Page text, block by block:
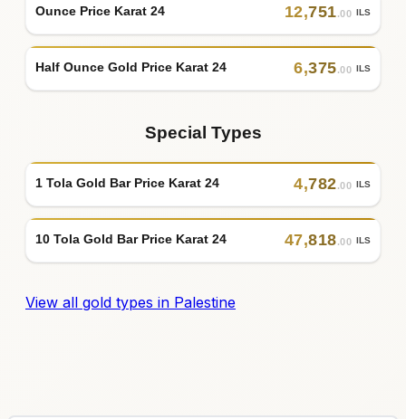
Ounce Price Karat 24 12,751.00 ILS
Half Ounce Gold Price Karat 24 6,375.00 ILS
Special Types
1 Tola Gold Bar Price Karat 24 4,782.00 ILS
10 Tola Gold Bar Price Karat 24 47,818.00 ILS
View all gold types in Palestine